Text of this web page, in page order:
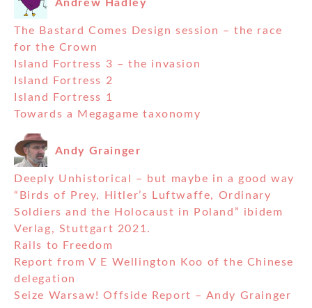
Andrew Hadley
The Bastard Comes Design session – the race
for the Crown
Island Fortress 3 – the invasion
Island Fortress 2
Island Fortress 1
Towards a Megagame taxonomy
Andy Grainger
Deeply Unhistorical – but maybe in a good way
“Birds of Prey, Hitler’s Luftwaffe, Ordinary
Soldiers and the Holocaust in Poland” ibidem
Verlag, Stuttgart 2021.
Rails to Freedom
Report from V E Wellington Koo of the Chinese
delegation
Seize Warsaw! Offside Report – Andy Grainger